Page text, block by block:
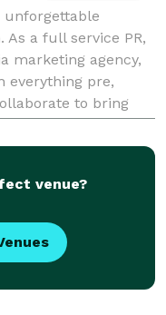
unforgettable
a full service PR,
marketing agency,
everything pre,
to bring
impre
venue?